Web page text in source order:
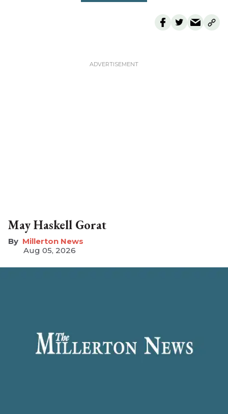
May Haskell Gorat
Millerton News
Aug 05, 2026